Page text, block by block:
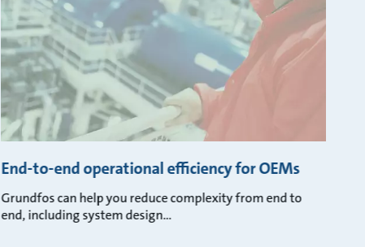
End-to-end operational efficiency for OEMs
Grundfos can help you reduce complexity from end to
end, including system design